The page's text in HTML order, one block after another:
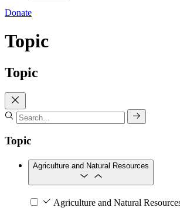
Donate
Topic
Topic
Topic
Agriculture and Natural Resources
Agriculture and Natural